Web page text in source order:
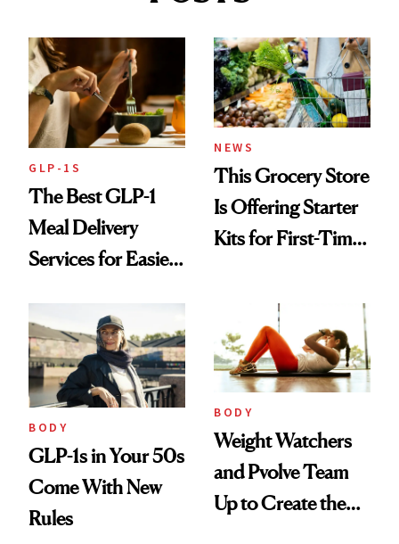
GLP-1S
The Best GLP-1
Meal Delivery
Services for Easier
NEWS
This Grocery Store
Is Offering Starter
Kits for First-Time
BODY
GLP-1s in Your 50s
Come With New
Rules
BODY
Weight Watchers
and Pvolve Team
Up to Create the